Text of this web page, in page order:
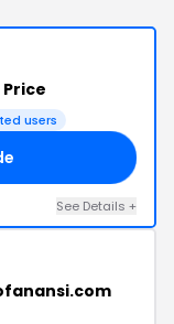
users
See Details +